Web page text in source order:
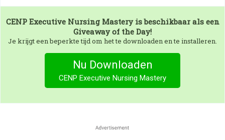
CENP Executive Nursing Masteryis beschikbaar als een
Giveaway of the Day!
Je krijgt een beperkte tijd om het te downloaden en te installeren.
Nu Downloaden
CENP Executive Nursing Mastery